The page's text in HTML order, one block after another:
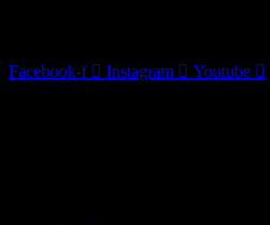
Facebook-f Instagram Youtube